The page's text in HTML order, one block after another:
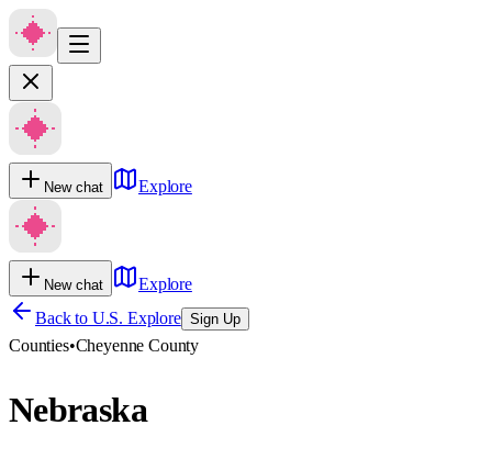
New chat Explore
New chat
Explore
Back to U.S. Explore Sign Up
Counties•Cheyenne County
Nebraska